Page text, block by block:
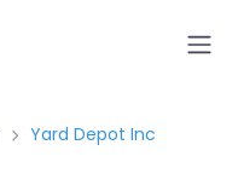
Yard Depot Inc